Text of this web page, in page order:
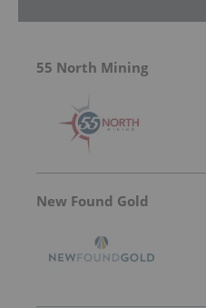
55 North Mining
New Found Gold